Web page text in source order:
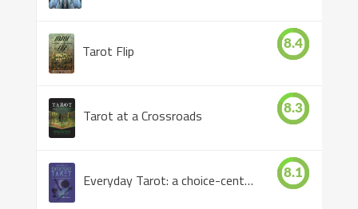
Tarot Flip 8.4
Tarot at a Crossroads 8.3
Everyday Tarot: a choice-centered book 8.1